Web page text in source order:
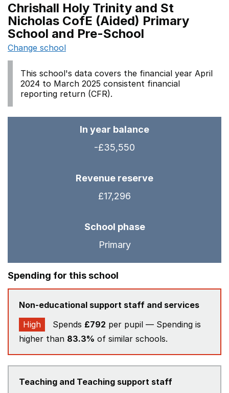
Chrishall Holy Trinity and St
Nicholas CofE (Aided) Primary
School and Pre-School
Change school
This school's data covers the financial year April
2024 to March 2025 consistent financial
reporting return (CFR).
In year balance
-£35,550
Revenue reserve
£17,296
School phase
Primary
Spending for this school
Non-educational support staff and services
High
Spends £792 per pupil — Spending is
higher than 83.3% of similar schools.
Teaching and Teaching support staff